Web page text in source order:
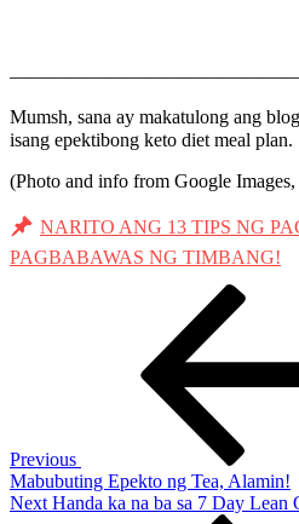
Mumsh, sana ay makatulong ang
isang epektibong keto diet meal plan.
(Photo and info from Google
NARITO ANG 13 TIPS NG
PAGBABAWAS NG TIMBANG!
Previous
Mabubuting Epekto ng Tea, Alamin!
Next
Next Handa ka na ba sa 7 Day Lean